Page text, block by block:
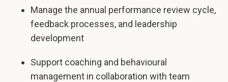
Manage the annual performance review cycle,
feedback processes, and leadership
development
Support coaching and behavioural
management in collaboration with team